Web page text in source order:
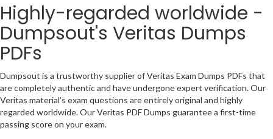
Highly-regarded worldwide -
Dumpsout's Veritas Dumps
PDFs
Dumpsout is a trustworthy supplier of Veritas Exam Dumps PDFs that
are completely authentic and have undergone expert verification. Our
Veritas material's exam questions are entirely original and highly
regarded worldwide. Our Veritas PDF Dumps guarantee a first-time
passing score on your exam.